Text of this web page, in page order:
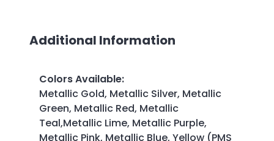
Additional Information
Colors Available:
Metallic Gold, Metallic Silver, Metallic
Green, Metallic Red, Metallic
Teal,Metallic Lime, Metallic Purple,
Metallic Pink, Metallic Blue, Yellow (PMS